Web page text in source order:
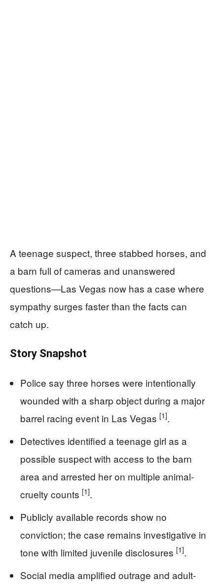
A teenage suspect, three stabbed horses, and
a barn full of cameras and unanswered
questions—Las Vegas now has a case where
sympathy surges faster than the facts can
catch up.
Story Snapshot
Police say three horses were intentionally
wounded with a sharp object during a major
barrel racing event in Las Vegas [1].
Detectives identified a teenage girl as a
possible suspect with access to the barn
area and arrested her on multiple animal-
cruelty counts [1].
Publicly available records show no
conviction; the case remains investigative in
tone with limited juvenile disclosures [1].
Social media amplified outrage and adult-